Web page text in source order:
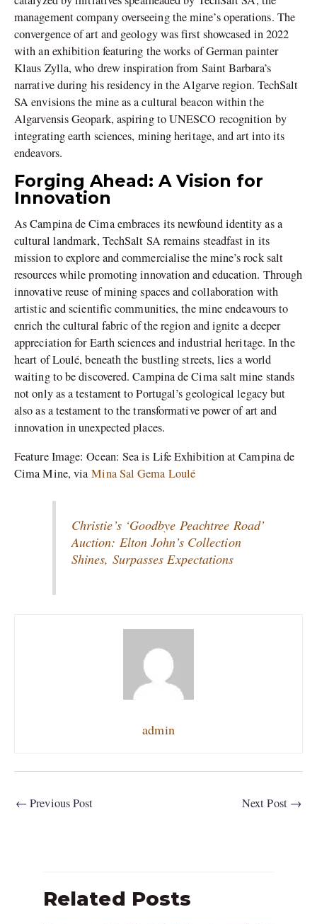
management company overseeing the mine’s operations. The
convergence of art and geology was first showcased in 2022
with an exhibition featuring the works of German painter
Klaus Zylla, who drew inspiration from Saint Barbara’s
narrative during his residency in the Algarve region. TechSalt
SA envisions the mine as a cultural beacon within the
Algarvensis Geopark, aspiring to UNESCO recognition by
integrating earth sciences, mining heritage, and art into its
endeavors.
Forging Ahead: A Vision for
Innovation
As Campina de Cima embraces its newfound identity as a
cultural landmark, TechSalt SA remains steadfast in its
mission to explore and commercialise the mine’s rock salt
resources while promoting innovation and education. Through
innovative reuse of mining spaces and collaboration with
artistic and scientific communities, the mine endeavours to
enrich the cultural fabric of the region and ignite a deeper
appreciation for Earth sciences and industrial heritage. In the
heart of Loulé, beneath the bustling streets, lies a world
waiting to be discovered. Campina de Cima salt mine stands
not only as a testament to Portugal’s geological legacy but
also as a testament to the transformative power of art and
innovation in unexpected places.
Feature Image: Ocean: Sea is Life Exhibition at Campina de
Cima Mine, viaMina Sal Gema Loulé
Christie’s ‘Goodbye Peachtree Road’
Auction: Elton John’s Collection
Shines, Surpasses Expectations
admin
← Previous Post Next Post →
Related Posts